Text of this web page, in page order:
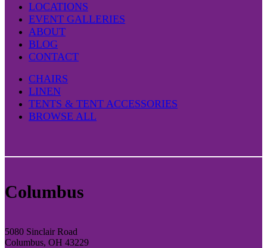
LOCATIONS
EVENT GALLERIES
ABOUT
BLOG
CONTACT
CHAIRS
LINEN
TENTS & TENT ACCESSORIES
BROWSE ALL
Columbus
5080 Sinclair Road
Columbus, OH 43229